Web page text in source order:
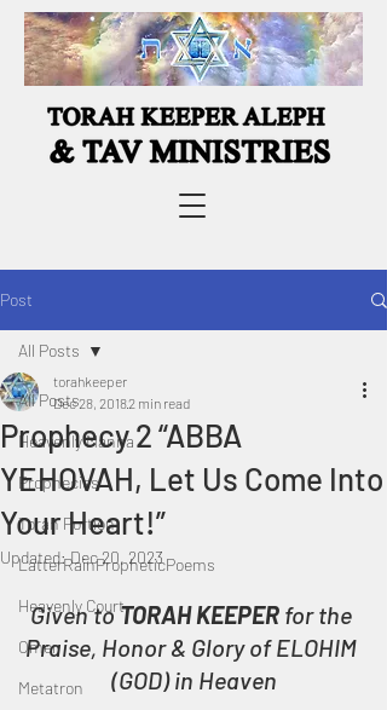
Post
All Posts
Heavenly Manna
Prophecies
Torah Portion
LatterRainPropheticPoems
Heavenly Court
Omer
Metatron
All Posts
Prophecy 2 “ABBA
YEHOVAH, Let Us Come Into
Your Heart!”
torahkeeper
Dec 28, 20182 min read
Updated:Dec 20, 2023
Given to TORAH KEEPER for the
Praise, Honor & Glory of ELOHIM
(GOD) in Heaven